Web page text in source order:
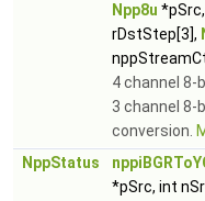
Npp8u
rDstStep[3],
4 channel 8-
3 channel 8-
conversion.
NppStatus
*pSrc, int